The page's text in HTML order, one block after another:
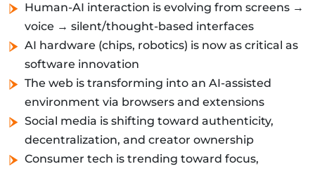
Human-AI interaction is evolving from screens →
voice → silent/thought-based interfaces
AI hardware (chips, robotics) is now as critical as
software innovation
The web is transforming into an AI-assisted
environment via browsers and extensions
Social media is shifting toward authenticity,
decentralization, and creator ownership
Consumer tech is trending toward focus,